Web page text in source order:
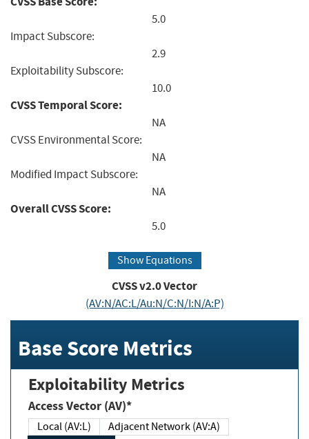
5.0
Impact Subscore:
2.9
Exploitability Subscore:
10.0
CVSS Temporal Score:
NA
CVSS Environmental Score:
NA
Modified Impact Subscore:
NA
Overall CVSS Score:
5.0
Show Equations
CVSS v2.0 Vector
(AV:N/AC:L/Au:N/C:N/I:N/A:P)
Base Score Metrics
Exploitability Metrics
Access Vector (AV)*
Local (AV:L)
Adjacent Network (AV:A)